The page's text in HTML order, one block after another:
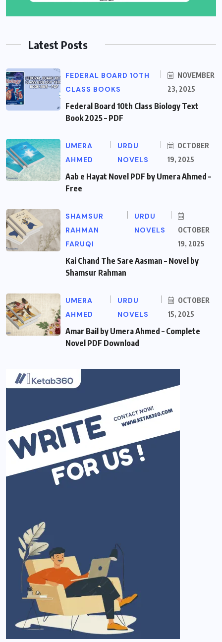
Latest Posts
FEDERAL BOARD 10TH
CLASS BOOKS
NOVEMBER
23, 2025
Federal Board 10th Class Biology Text
Book 2025 – PDF
UMERA
AHMED
URDU
NOVELS
OCTOBER
19, 2025
Aab e Hayat Novel PDF by Umera Ahmed –
Free
SHAMSUR
RAHMAN
FARUQI
URDU
NOVELS
OCTOBER
19, 2025
Kai Chand The Sare Aasman – Novel by
Shamsur Rahman
UMERA
AHMED
URDU
NOVELS
OCTOBER
15, 2025
Amar Bail by Umera Ahmed – Complete
Novel PDF Download